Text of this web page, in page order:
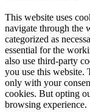
This website uses
navigate through the
categorized as
essential for the
also use third-party
you use this website.
only with your
cookies. But opting
browsing experience.